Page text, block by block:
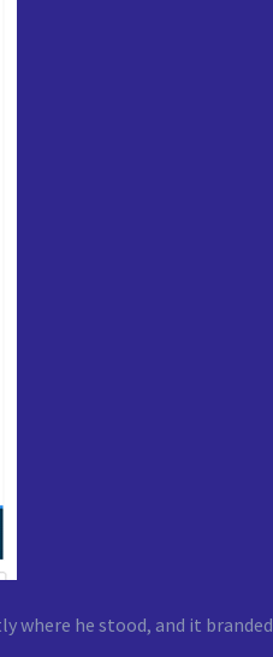
where he stood, and it branded